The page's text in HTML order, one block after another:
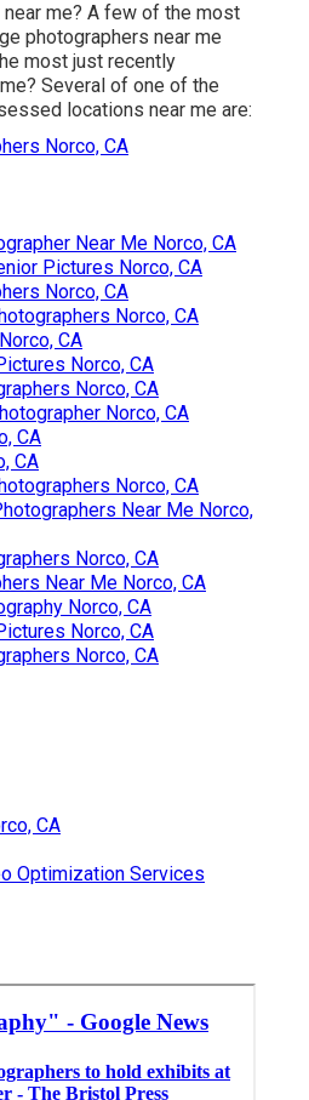
me? A few of the most
photographers near me
most just recently
Several of one of the
locations near me are:
Norco, CA
Near Me Norco, CA
Pictures Norco, CA
Norco, CA
Norco, CA
CA
Norco, CA
Norco, CA
Norco, CA
CA
CA
Norco, CA
Near Me Norco,
Norco, CA
Near Me Norco, CA
Norco, CA
Norco, CA
Norco, CA
CA
Optimization Services